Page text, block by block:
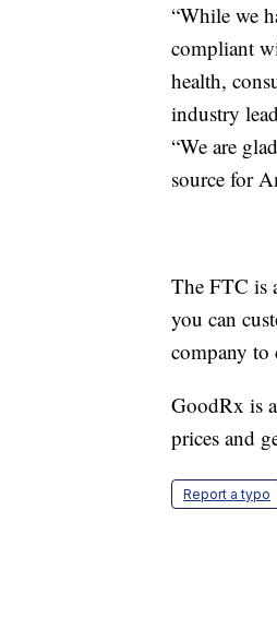
“While we
compliant
health,
industry
“We are
source for
The FTC is
you can
company to
GoodRx is
prices and
Report a typo